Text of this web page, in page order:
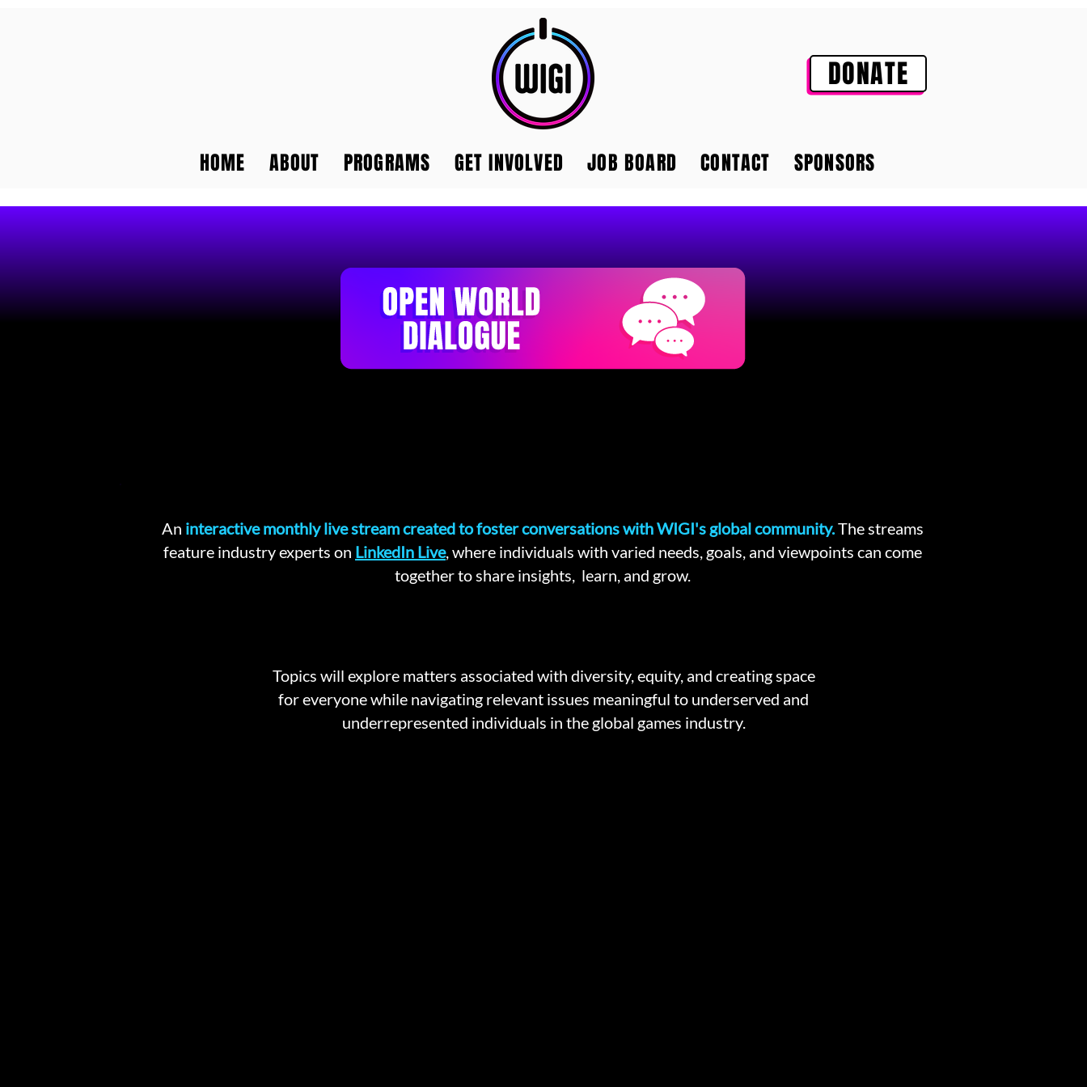
DONATE
HOME ABOUT PROGRAMS GET INVOLVED JOB BOARD CONTACT SPONSORS
An interactive monthly live stream created to foster conversations with WIGI's global community.Thestreams
feature industry experts on LinkedIn Live, where individuals with varied needs, goals, and viewpoints can come
together to share insights, learn, and grow.
Topics will explore matters associated with diversity, equity, and creating space
for everyone while navigating relevant issues meaningful to underserved and
underrepresented individuals in the global games industry.